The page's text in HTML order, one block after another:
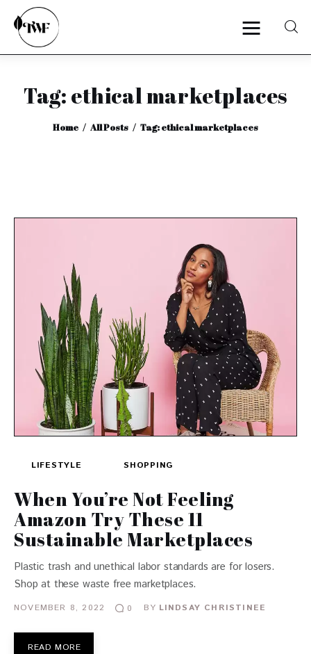
Tag: ethical marketplaces
Home All Posts Tag: ethical marketplaces
Home
Categories
LIFESTYLE SHOPPING
When You’re Not Feeling
Amazon Try These 11
Sustainable Marketplaces
Plastic trash and unethical labor standards are for losers.
Shop at these waste free marketplaces.
NOVEMBER 8, 2022 0 BY LINDSAY CHRISTINEE
READ MORE